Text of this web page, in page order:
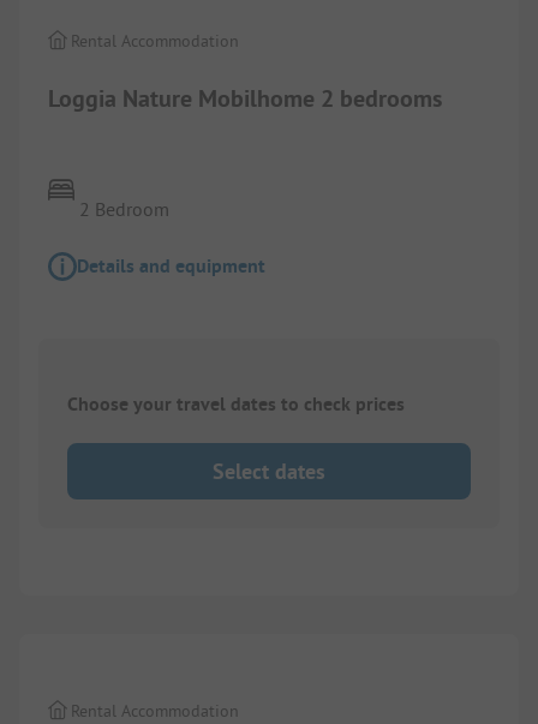
Loggia Nature Mobilhome 2 bedrooms
Rental Accommodation
2 Bedroom
Details and equipment
Choose your travel dates to check prices
Select dates
Rental Accommodation